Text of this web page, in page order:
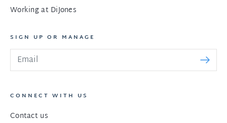
Working at DiJones
SIGN UP OR MANAGE
CONNECT WITH US
Contact us